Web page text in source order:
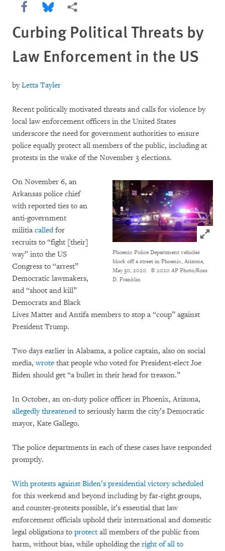
Share this via Facebook
Share this via Bluesky
More sharing options
Curbing Political Threats by
Law Enforcement in the US
byLetta Tayler
Recent politically motivated threats and calls for violence by
local law enforcement officers in the United States
underscore the need for government authorities to ensure
police equally protect all members of the public, including at
protests in the wake of the November 3 elections.
Click to
Phoenix Police Department vehicles
block off a street in Phoenix, Arizona,
May 30, 2020. © 2020 AP Photo/Ross
D. Franklin
On November 6, an
Arkansas police chief
with reported ties to an
anti-government
militia calledfor
recruits to “fight [their]
way” into the US
Congress to “arrest”
Democratic lawmakers,
and “shoot and kill”
Democrats and Black
Lives Matter and Antifa members to stop a “coup” against
President Trump.
Two days earlier in Alabama, a police captain, also on social
media,wrote that people who voted for President-elect Joe
Biden should get “a bullet in their head for treason.”
In October, an on-duty police officer in Phoenix, Arizona,
allegedly threatenedto seriously harm the city’s Democratic
mayor, Kate Gallego.
The police departments in each of these cases have responded
promptly.
With protests against Biden’s presidential victoryscheduled
for this weekend and beyond including by far-right groups,
and counter-protests possible, it’s essential that law
enforcement officials uphold their international and domestic
legal obligations to protectall members of the public from
harm, without bias, while upholding the right of all to